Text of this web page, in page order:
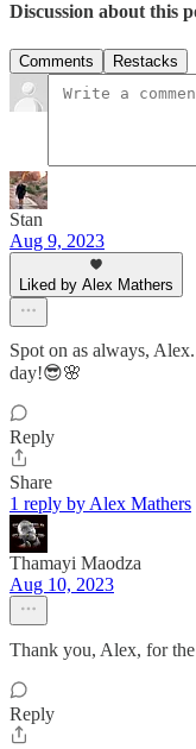
Discussion about this
Comments Restacks
Stan
Aug 9, 2023
Liked by Alex Mathers
Spot on as always,
day!😎🌸
Reply
Share
1 reply by Alex Mathers
Thamayi Maodza
Aug 10, 2023
Thank you, Alex, for
Reply